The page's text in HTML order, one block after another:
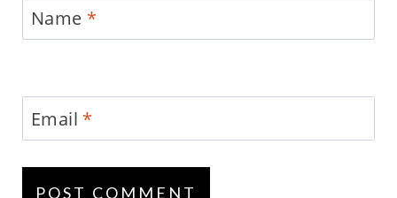
Name *
Email *